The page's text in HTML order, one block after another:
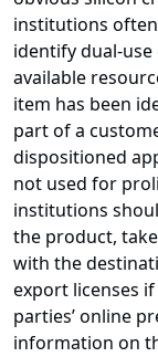
institutions
identify dual-
available
item has been
part of a
dispositioned
not used for
institutions
the product,
with the
export licenses
parties’ online
information on